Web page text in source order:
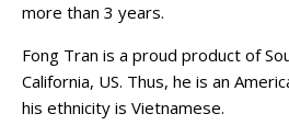
more than 3 years.
Fong Tran is a proud product of
California, US. Thus, he is an
his ethnicity is Vietnamese.